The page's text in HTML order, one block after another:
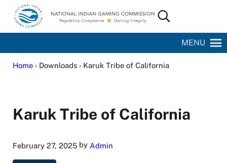
Skip to main content
Skip to site footer
National Indian Gaming Commission
Search...
MENU
Home› Downloads › Karuk Tribe of California
Karuk Tribe of California
February 27, 2025by Admin